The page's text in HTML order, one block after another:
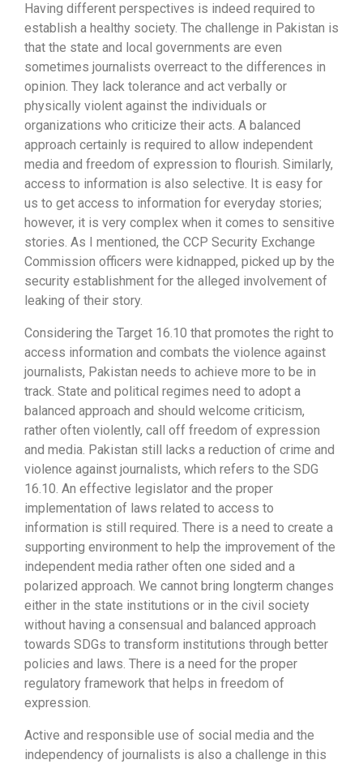
Having different perspectives is indeed required to
establish a healthy society. The challenge in Pakistan is
that the state and local governments are even
sometimes journalists overreact to the differences in
opinion. They lack tolerance and act verbally or
physically violent against the individuals or
organizations who criticize their acts. A balanced
approach certainly is required to allow independent
media and freedom of expression to flourish. Similarly,
access to information is also selective. It is easy for
us to get access to information for everyday stories;
however, it is very complex when it comes to sensitive
stories. As I mentioned, the CCP Security Exchange
Commission officers were kidnapped, picked up by the
security establishment for the alleged involvement of
leaking of their story.
Considering the Target 16.10 that promotes the right to
access information and combats the violence against
journalists, Pakistan needs to achieve more to be in
track. State and political regimes need to adopt a
balanced approach and should welcome criticism,
rather often violently, call off freedom of expression
and media. Pakistan still lacks a reduction of crime and
violence against journalists, which refers to the SDG
16.10. An effective legislator and the proper
implementation of laws related to access to
information is still required. There is a need to create a
supporting environment to help the improvement of the
independent media rather often one sided and a
polarized approach. We cannot bring longterm changes
either in the state institutions or in the civil society
without having a consensual and balanced approach
towards SDGs to transform institutions through better
policies and laws. There is a need for the proper
regulatory framework that helps in freedom of
expression.
Active and responsible use of social media and the
independency of journalists is also a challenge in this